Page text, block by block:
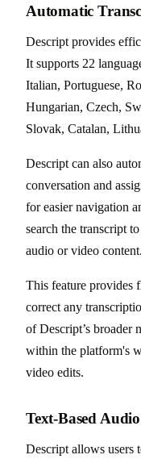
Automatic
Descript provides
It supports 22
Italian, Portuguese,
Hungarian, Czech,
Slovak, Catalan,
Descript can also
conversation and
for easier navigation
search the transcript
audio or video content.
This feature provides
correct any
of Descript’s broader
within the platform's
video edits.
Text-Based
Descript allows users